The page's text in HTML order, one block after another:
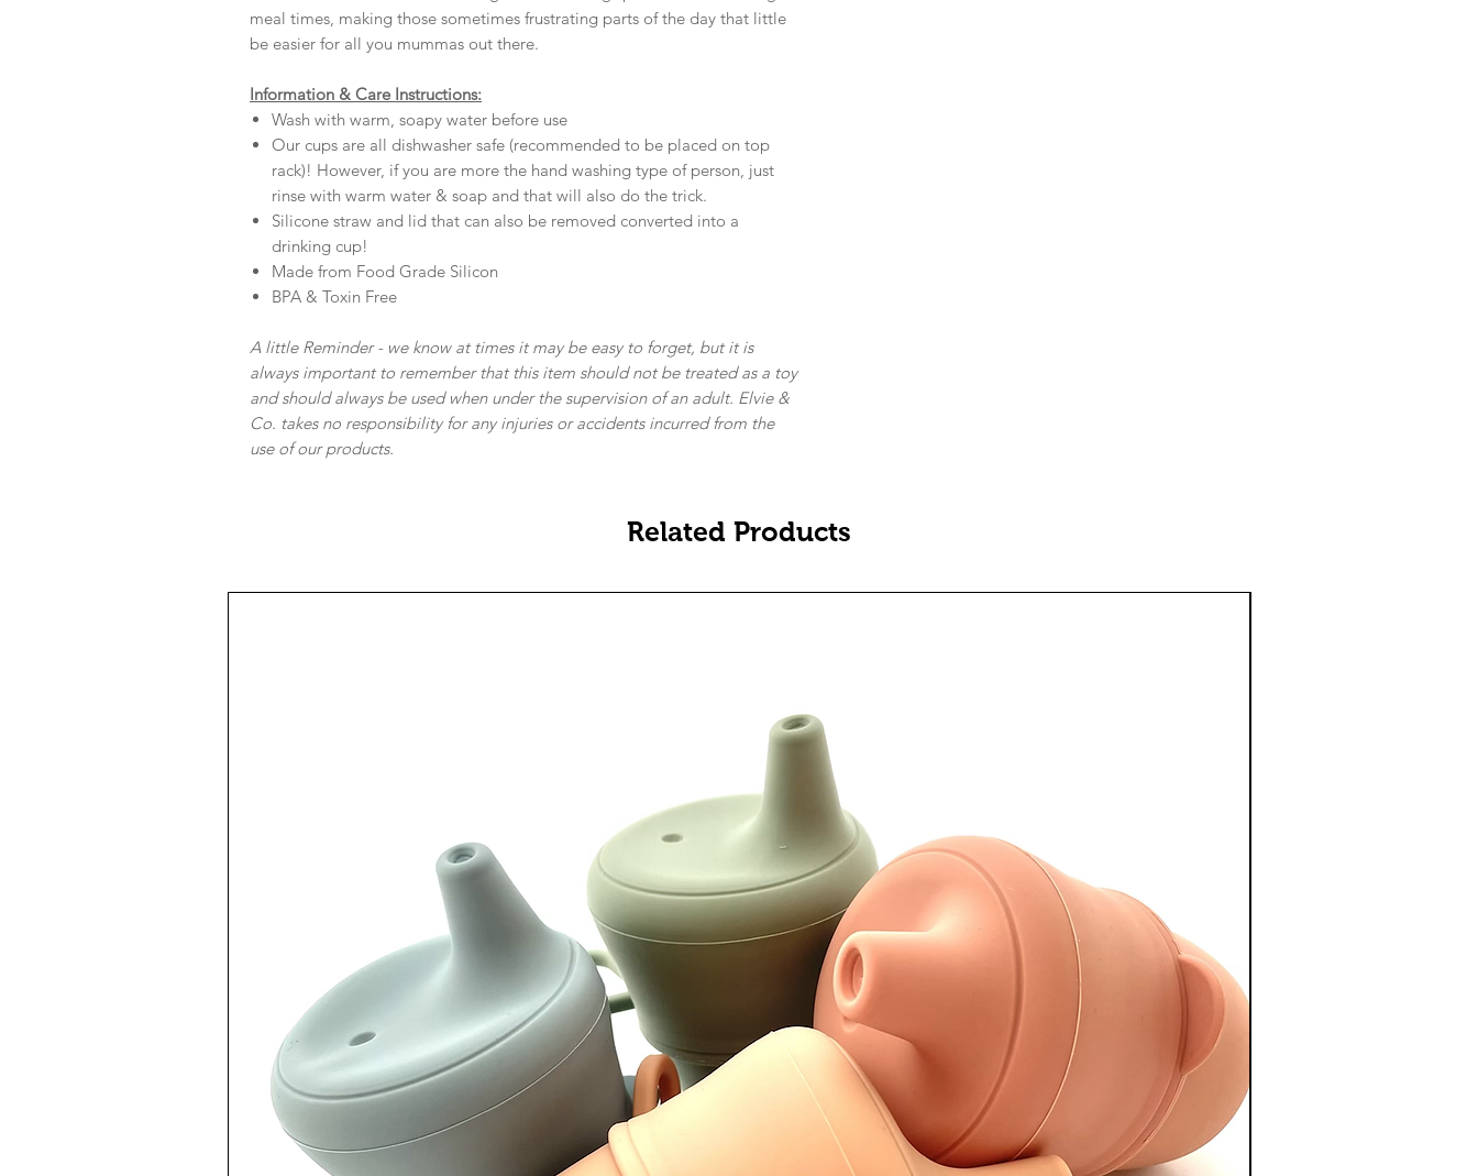
meal times, making those sometimes frustrating parts of the day that little
be easier for all you mummas out there.
Information & Care Instructions:
Wash with warm, soapy water before use
Our cups are all dishwasher safe (recommended to be placed on top
rack)! However, if you are more the hand washing type of person, just
rinse with warm water & soap and that will also do the trick.
Silicone straw and lid that can also be removed converted into a
drinking cup!
Made from Food Grade Silicon
BPA & Toxin Free
A little Reminder - we know at times it may be easy to forget, but it is
always important to remember that this item should not be treated as a toy
and should always be used when under the supervision of an adult. Elvie &
Co. takes no responsibility for any injuries or accidents incurred from the
use of our products.
Related Products